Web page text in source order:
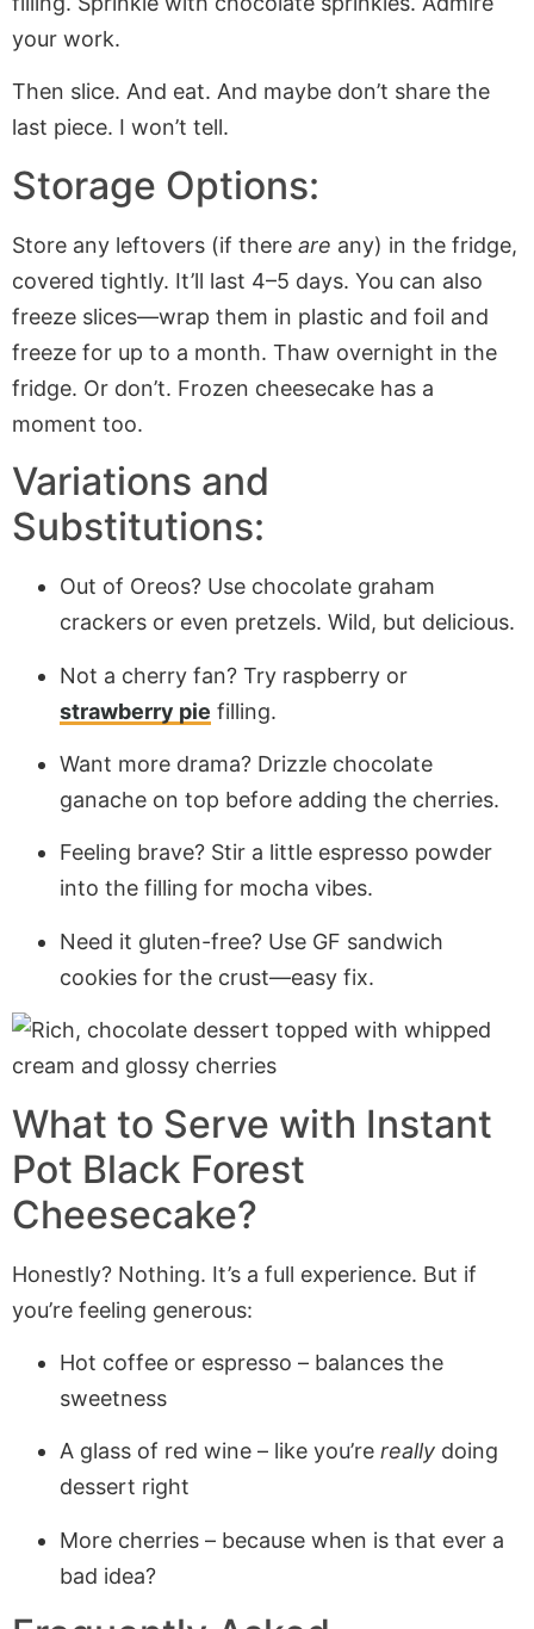
your work.
Then slice. And eat. And maybe don’t share the
last piece. I won’t tell.
Storage Options:
Store any leftovers (if there are any) in the fridge,
covered tightly. It’ll last 4–5 days. You can also
freeze slices—wrap them in plastic and foil and
freeze for up to a month. Thaw overnight in the
fridge. Or don’t. Frozen cheesecake has a
moment too.
Variations and
Substitutions:
Out of Oreos? Use chocolate graham
crackers or even pretzels. Wild, but delicious.
Not a cherry fan? Try raspberry or
strawberry pie filling.
Want more drama? Drizzle chocolate
ganache on top before adding the cherries.
Feeling brave? Stir a little espresso powder
into the filling for mocha vibes.
Need it gluten-free? Use GF sandwich
cookies for the crust—easy fix.
What to Serve with Instant
Pot Black Forest
Cheesecake?
Honestly? Nothing. It’s a full experience. But if
you’re feeling generous:
Hot coffee or espresso – balances the
sweetness
A glass of red wine – like you’re really doing
dessert right
More cherries – because when is that ever a
bad idea?